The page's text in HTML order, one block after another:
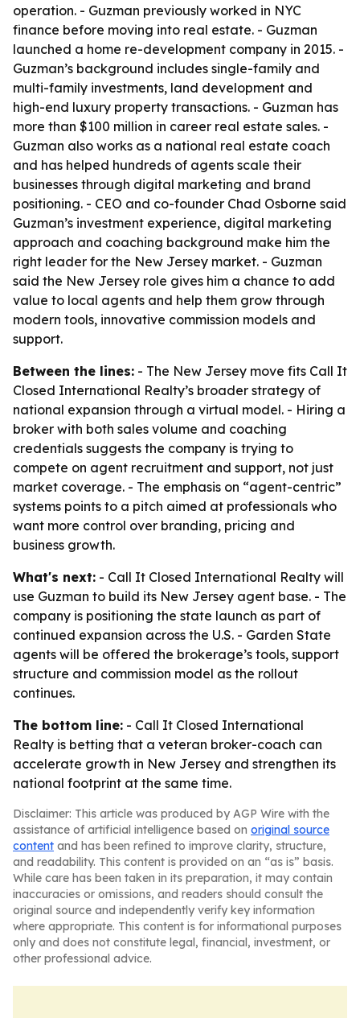
operation. - Guzman previously worked in NYC
finance before moving into real estate. - Guzman
launched a home re-development company in 2015. -
Guzman’s background includes single-family and
multi-family investments, land development and
high-end luxury property transactions. - Guzman has
more than $100 million in career real estate sales. -
Guzman also works as a national real estate coach
and has helped hundreds of agents scale their
businesses through digital marketing and brand
positioning. - CEO and co-founder Chad Osborne said
Guzman’s investment experience, digital marketing
approach and coaching background make him the
right leader for the New Jersey market. - Guzman
said the New Jersey role gives him a chance to add
value to local agents and help them grow through
modern tools, innovative commission models and
support.
Between the lines: - The New Jersey move fits Call It
Closed International Realty’s broader strategy of
national expansion through a virtual model. - Hiring a
broker with both sales volume and coaching
credentials suggests the company is trying to
compete on agent recruitment and support, not just
market coverage. - The emphasis on “agent-centric”
systems points to a pitch aimed at professionals who
want more control over branding, pricing and
business growth.
What's next: - Call It Closed International Realty will
use Guzman to build its New Jersey agent base. - The
company is positioning the state launch as part of
continued expansion across the U.S. - Garden State
agents will be offered the brokerage’s tools, support
structure and commission model as the rollout
continues.
The bottom line: - Call It Closed International
Realty is betting that a veteran broker-coach can
accelerate growth in New Jersey and strengthen its
national footprint at the same time.
Disclaimer: This article was produced by AGP Wire with the
assistance of artificial intelligence based on original source
content and has been refined to improve clarity, structure,
and readability. This content is provided on an “as is” basis.
While care has been taken in its preparation, it may contain
inaccuracies or omissions, and readers should consult the
original source and independently verify key information
where appropriate. This content is for informational purposes
only and does not constitute legal, financial, investment, or
other professional advice.